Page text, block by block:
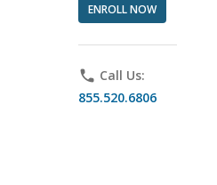
ENROLL NOW
phone Call Us:
855.520.6806